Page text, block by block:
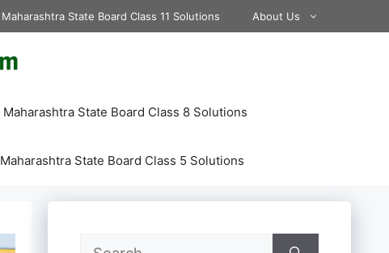
Maharashtra State Board Class 11 Solutions About Us
Maharashtra State Board Class 8 Solutions
Maharashtra State Board Class 5 Solutions
Search